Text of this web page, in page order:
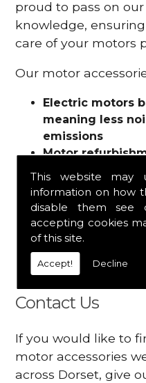
This website may
information on how
disable them see
accepting cookies
of this site.
Accept! Decline
proud to pass on
knowledge,
care of your motors
Our motor
Electric motors
meaning less
emissions
Motor
Fuses
Contactors
Connectors
Batteries and
Wires and cable
And more
Contact Us
If you would like to
motor accessories
across Dorset, give